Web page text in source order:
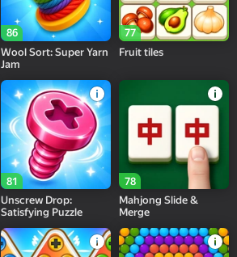
86
Wool Sort: Super Yarn
Jam
77
Fruit tiles
81
Unscrew Drop:
Satisfying Puzzle
78
Mahjong Slide &
Merge